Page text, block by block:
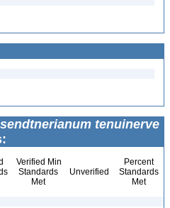
tenuinerve
Verified Min
Standards
Met
Unverified
Percent
Standards
Met